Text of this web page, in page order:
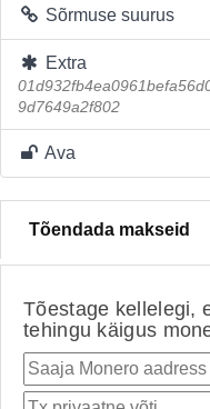
Sõrmuse suurus
Extra
9d7649a2f802
Ava
Tõendada makseid
Tõestage kellelegi,
tehingu käigus